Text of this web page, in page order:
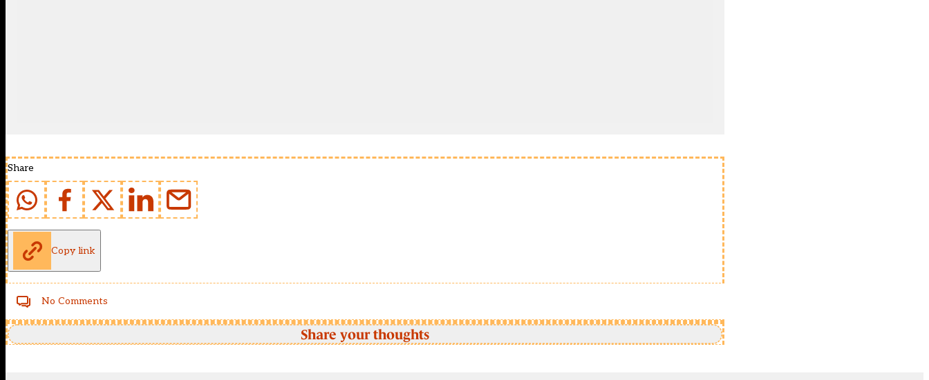
Share
Copy link
No Comments
Share your thoughts